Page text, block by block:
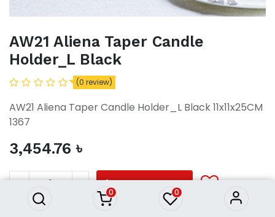
0 0
AW21 Aliena Taper Candle
Holder_L Black
(0 review)
AW21 Aliena Taper Candle Holder_L Black 11x11x25CM
1367
3,454.76 ৳
ADD TO CART
AW21 Aliena Taper Candle
3,454.76৳